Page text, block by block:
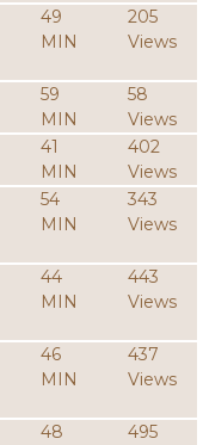
49
MIN
205
Views
59
MIN
58
Views
41
MIN
402
Views
54
MIN
343
Views
44
MIN
443
Views
46
MIN
437
Views
48
495